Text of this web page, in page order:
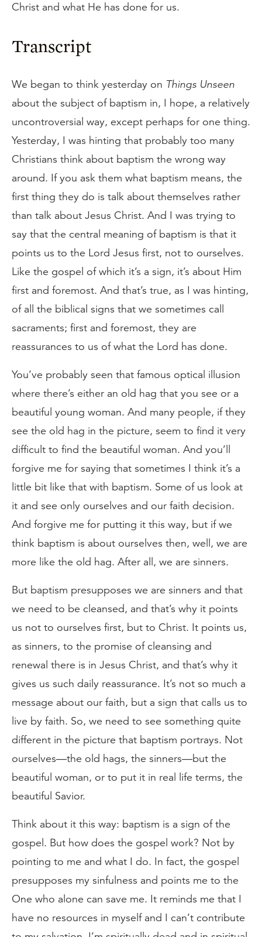
Christ and what He has done for us.
Transcript
We began to think yesterday on Things Unseen
about the subject of baptism in, I hope, a relatively
uncontroversial way, except perhaps for one thing.
Yesterday, I was hinting that probably too many
Christians think about baptism the wrong way
around. If you ask them what baptism means, the
first thing they do is talk about themselves rather
than talk about Jesus Christ. And I was trying to
say that the central meaning of baptism is that it
points us to the Lord Jesus first, not to ourselves.
Like the gospel of which it’s a sign, it’s about Him
first and foremost. And that’s true, as I was hinting,
of all the biblical signs that we sometimes call
sacraments; first and foremost, they are
reassurances to us of what the Lord has done.
You’ve probably seen that famous optical illusion
where there’s either an old hag that you see or a
beautiful young woman. And many people, if they
see the old hag in the picture, seem to find it very
difficult to find the beautiful woman. And you’ll
forgive me for saying that sometimes I think it’s a
little bit like that with baptism. Some of us look at
it and see only ourselves and our faith decision.
And forgive me for putting it this way, but if we
think baptism is about ourselves then, well, we are
more like the old hag. After all, we are sinners.
But baptism presupposes we are sinners and that
we need to be cleansed, and that’s why it points
us not to ourselves first, but to Christ. It points us,
as sinners, to the promise of cleansing and
renewal there is in Jesus Christ, and that’s why it
gives us such daily reassurance. It’s not so much a
message about our faith, but a sign that calls us to
live by faith. So, we need to see something quite
different in the picture that baptism portrays. Not
ourselves—the old hags, the sinners—but the
beautiful woman, or to put it in real life terms, the
beautiful Savior.
Think about it this way: baptism is a sign of the
gospel. But how does the gospel work? Not by
pointing to me and what I do. In fact, the gospel
presupposes my sinfulness and points me to the
One who alone can save me. It reminds me that I
have no resources in myself and I can’t contribute